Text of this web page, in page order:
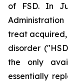
of FSD. In
treat
disorder
the only
essentially